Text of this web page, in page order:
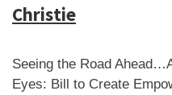
Christie
Seeing the Road
Eyes: Bill to Create